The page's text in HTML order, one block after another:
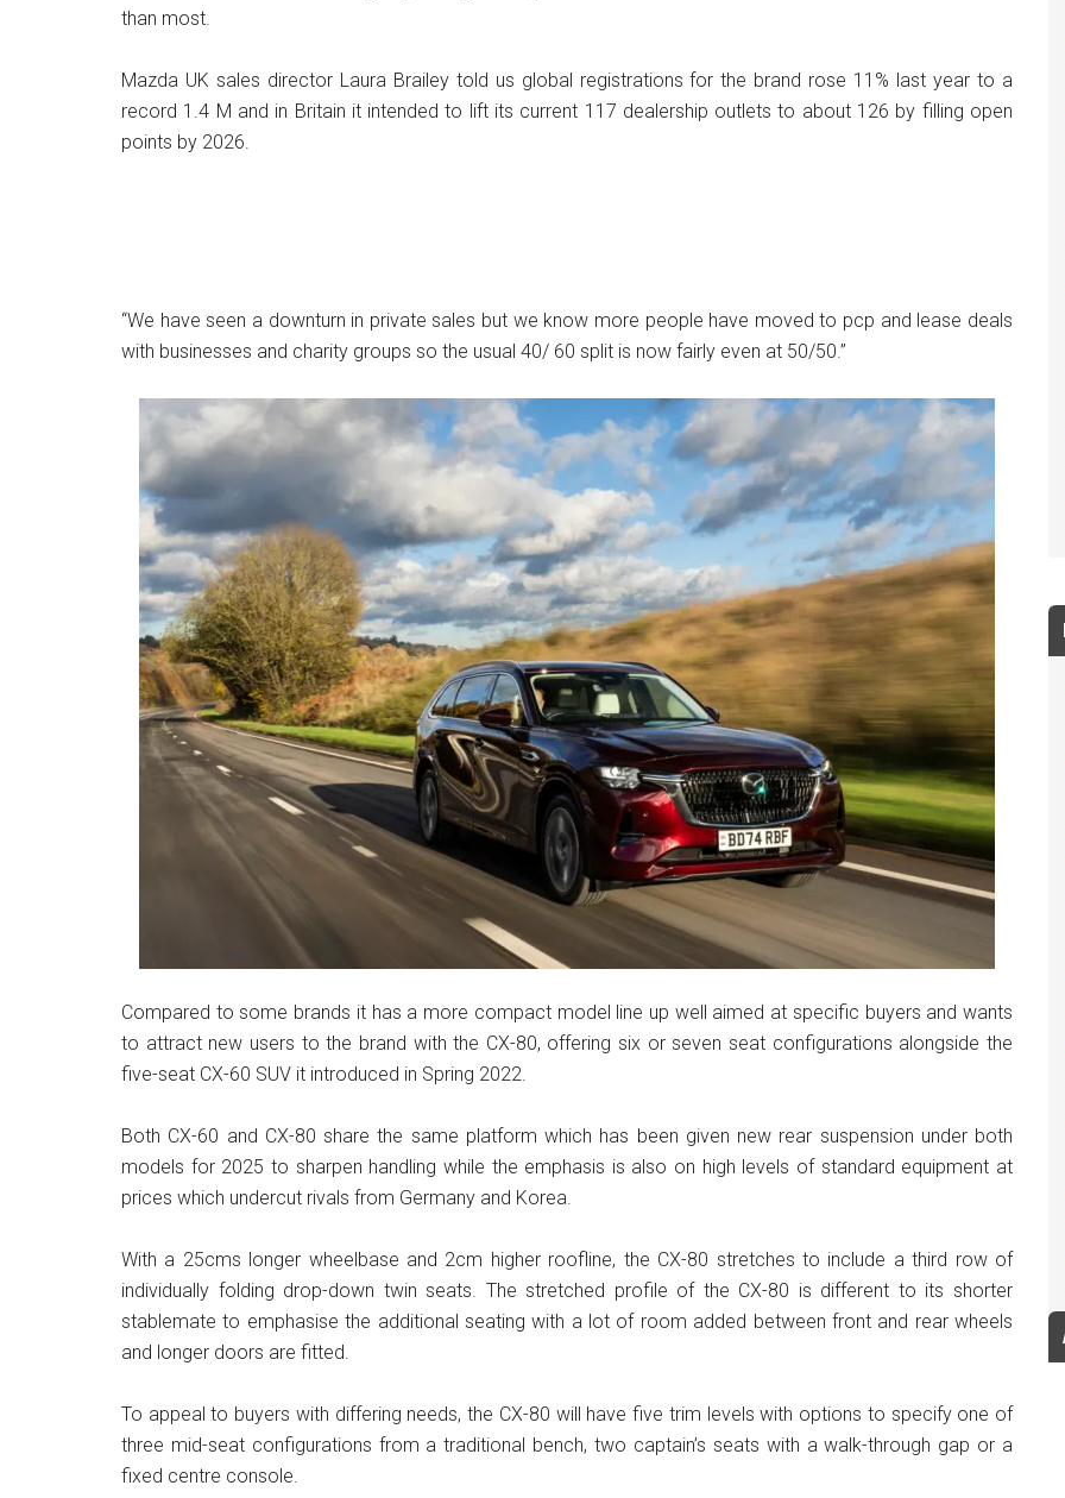
than most.
Mazda UK sales director Laura Brailey told us global registrations for the brand rose 11% last year to a
record 1.4 M and in Britain it intended to lift its current 117 dealership outlets to about 126 by filling open
points by 2026.
“We have seen a downturn in private sales but we know more people have moved to pcp and lease deals
with businesses and charity groups so the usual 40/ 60 split is now fairly even at 50/50.”
Compared to some brands it has a more compact model line up well aimed at specific buyers and wants
to attract new users to the brand with the CX-80, offering six or seven seat configurations alongside the
five-seat CX-60 SUV it introduced in Spring 2022.
Both CX-60 and CX-80 share the same platform which has been given new rear suspension under both
models for 2025 to sharpen handling while the emphasis is also on high levels of standard equipment at
prices which undercut rivals from Germany and Korea.
With a 25cms longer wheelbase and 2cm higher roofline, the CX-80 stretches to include a third row of
individually folding drop-down twin seats. The stretched profile of the CX-80 is different to its shorter
stablemate to emphasise the additional seating with a lot of room added between front and rear wheels
and longer doors are fitted.
To appeal to buyers with differing needs, the CX-80 will have five trim levels with options to specify one of
three mid-seat configurations from a traditional bench, two captain’s seats with a walk-through gap or a
fixed centre console.